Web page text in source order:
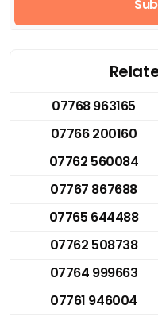
07768 963165
07766 200160
07762 560084
07767 867688
07765 644488
07762 508738
07764 999663
07761 946004